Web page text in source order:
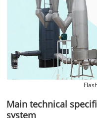
Main technical
system